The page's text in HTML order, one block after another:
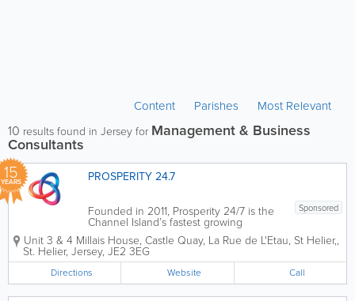
Content Parishes Most Relevant
10 results found in Jersey for Management & Business
Consultants
15
YEARS PROSPERITY 24.7
Sponsored
Founded in 2011, Prosperity 24/7 is the
Channel Island’s fastest growing
business and technology consultancy
practice, serving both the local and
global marketplace. We are here to help
you to accelerate your digital
transformation...
Unit 3 & 4 Millais House, Castle Quay, La Rue de L'Etau, St Helier,,
St. Helier, Jersey, JE2 3EG
Directions Website Call